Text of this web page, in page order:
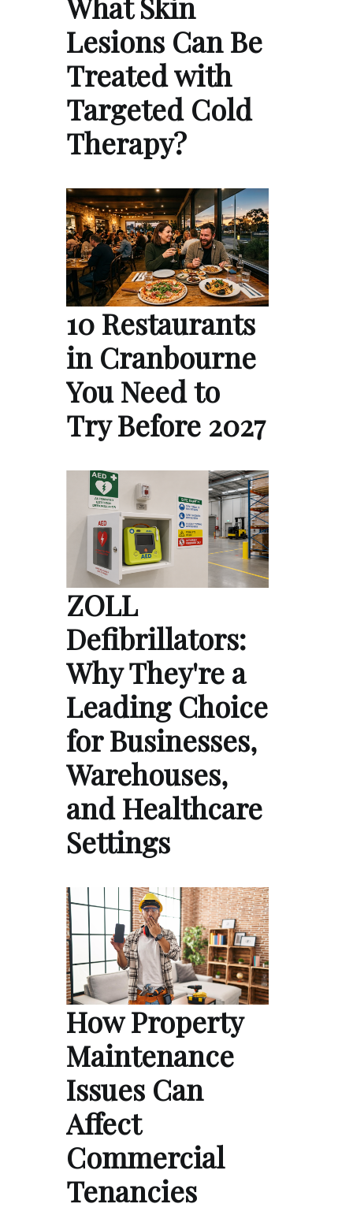
Lesions Can Be
Treated with
Targeted Cold
Therapy?
10 Restaurants
in Cranbourne
You Need to
Try Before 2027
ZOLL
Defibrillators:
Why They're a
Leading Choice
for Businesses,
Warehouses,
and Healthcare
Settings
How Property
Maintenance
Issues Can
Affect
Commercial
Tenancies